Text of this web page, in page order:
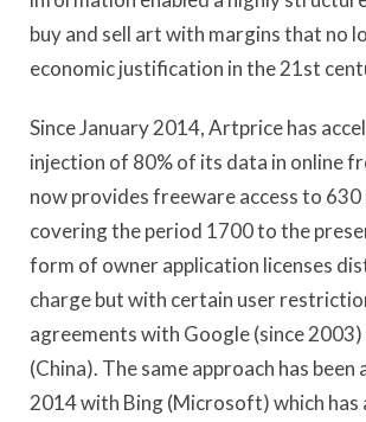
buy and sell art with margins that no
economic justification in the 21st
Since January 2014, Artprice has
injection of 80% of its data in online
now provides freeware access to
covering the period 1700 to the
form of owner application licenses
charge but with certain user
agreements with Google (since 2003)
(China). The same approach has been
2014 with Bing (Microsoft) which has